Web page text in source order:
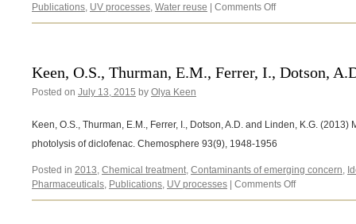
Publications, UV processes, Water reuse Comments Offon
Keen,
K.G.
Keen, O.S., Thurman, E.M., Ferrer, I., Dotson,
Posted on July 13, 2015 by Olya Keen
Keen, O.S., Thurman, E.M., Ferrer, I., Dotson, A.D. and Linden, K.G.
photolysis of diclofenac. Chemosphere 93(9), 1948-1956
Posted in 2013, Chemical treatment, Contaminants of emerging concern,
Pharmaceuticals, Publications, UV processes Comments Offon
Keen,